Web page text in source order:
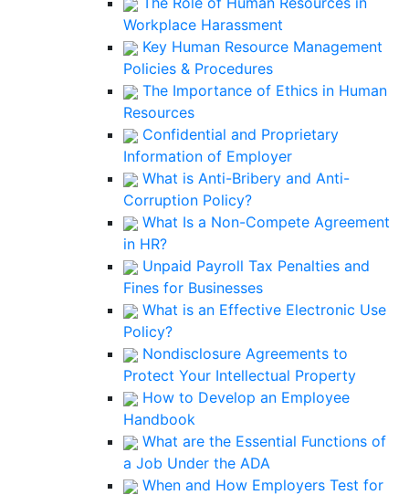
Workplace Harassment
Key Human Resource Management
Policies & Procedures
The Importance of Ethics in Human
Resources
Confidential and Proprietary
Information of Employer
What is Anti-Bribery and Anti-
Corruption Policy?
What Is a Non-Compete Agreement
in HR?
Unpaid Payroll Tax Penalties and
Fines for Businesses
What is an Effective Electronic Use
Policy?
Nondisclosure Agreements to
Protect Your Intellectual Property
How to Develop an Employee
Handbook
What are the Essential Functions of
a Job Under the ADA
When and How Employers Test for